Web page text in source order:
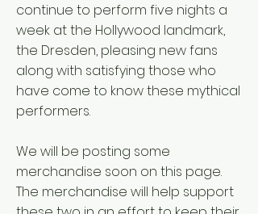
continue to perform five nights a
week at the Hollywood landmark,
the Dresden, pleasing new fans
along with satisfying those who
have come to know these mythical
performers.
We will be posting some
merchandise soon on this page.
The merchandise will help support